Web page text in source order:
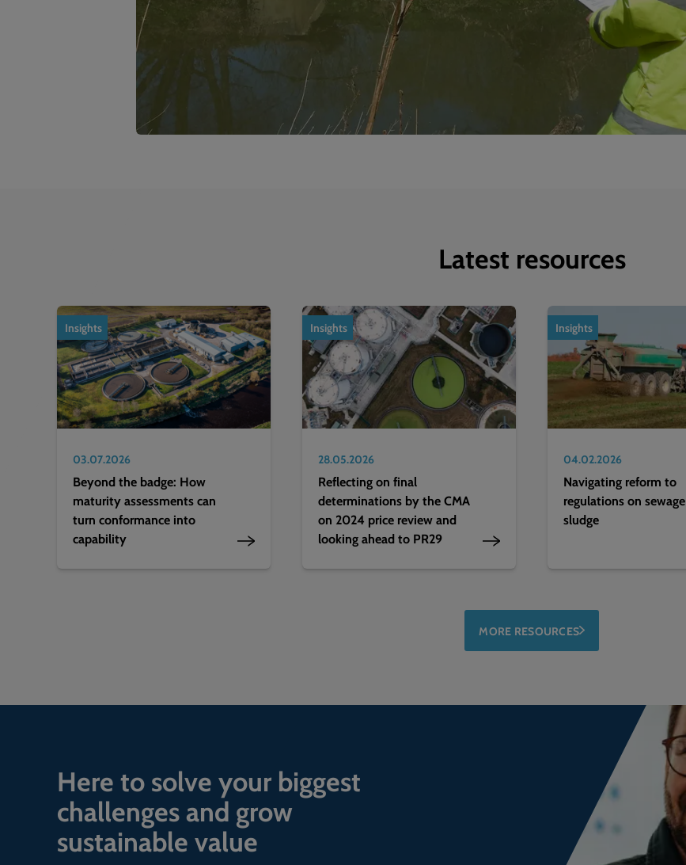
Latest resources
1of2
Insights
03.07.2026
Beyond the badge: How
maturity assessments can
turn conformance into
capability
Insights
28.05.2026
Reflecting on final
determinations by the CMA
on 2024 price review and
looking ahead to PR29
Insights
04.02.2026
Navigating reform to
regulations on sewage
sludge
MORE RESOURCES
Here to solve your biggest
challenges and grow
sustainable value